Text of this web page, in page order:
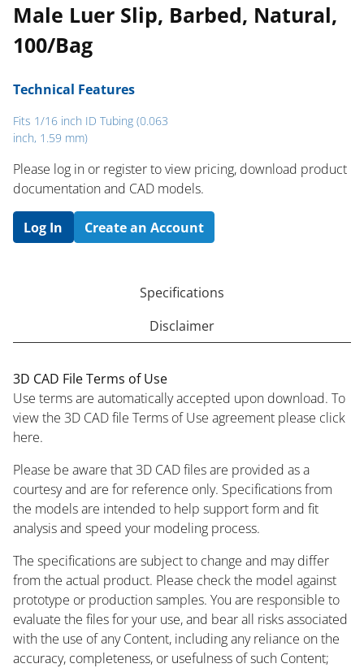
Male Luer Slip, Barbed, Natural,
100/Bag
Technical Features
Fits 1/16 inch ID Tubing (0.063
inch, 1.59 mm)
Please log in or register to ​view pricing, download product
documentation and CAD models.
Log In Create an Account
Specifications
Disclaimer
3D CAD File Terms of Use
Use terms are automatically accepted upon download. To
view the 3D CAD file Terms of Use agreement please click
here.
Please be aware that 3D CAD files are provided as a
courtesy and are for reference only. Specifications from
the models are intended to help support form and fit
analysis and speed your modeling process.
The specifications are subject to change and may differ
from the actual product. Please check the model against
prototype or production samples. You are responsible to
evaluate the files for your use, and bear all risks associated
with the use of any Content, including any reliance on the
accuracy, completeness, or usefulness of such Content;